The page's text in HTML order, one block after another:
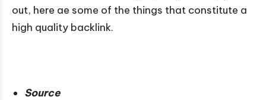
out, here ae some of the things that constitute a
high quality backlink.
Source